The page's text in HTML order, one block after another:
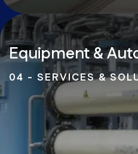
Equipment &
04 - SERVICES &